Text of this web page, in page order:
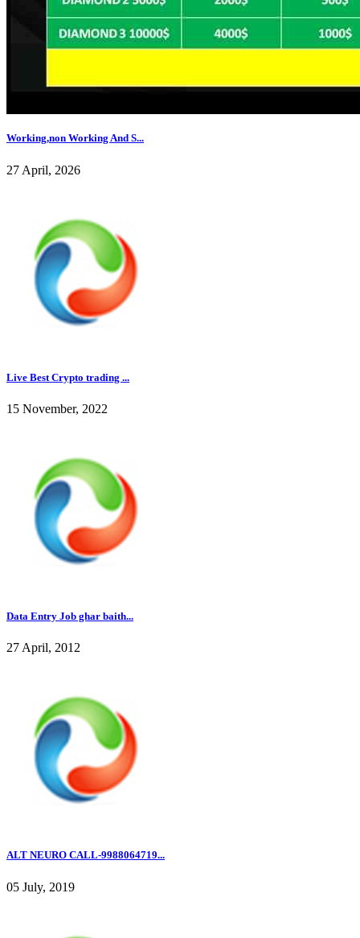
Working,non Working And S...
27 April, 2026
Live Best Crypto trading ...
15 November, 2022
Data Entry Job ghar baith...
27 April, 2012
ALT NEURO CALL-9988064719...
05 July, 2019